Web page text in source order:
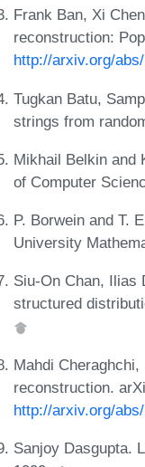
Frank Ban, Xi
reconstruction:
http://arxiv.org/
Tugkan Batu,
strings from
Mikhail Belkin and
of Computer
P. Borwein and T.
University
Siu-On Chan, Ilias
structured
Mahdi
reconstruction.
http://arxiv.org/
Sanjoy Dasgupta.